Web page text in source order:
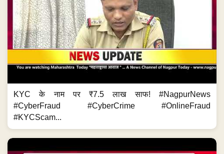
KYC के नाम पर ₹7.5 लाख साफ! #NagpurNews
#CyberFraud #CyberCrime #OnlineFraud
#KYCScam...